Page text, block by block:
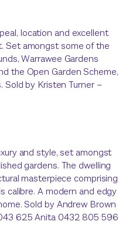
location and excellent
Set amongst some of the
Warrawee Gardens
the Open Garden Scheme,
Sold by Kristen Turner –
and style, set amongst
gardens. The dwelling
masterpiece comprising
calibre. A modern and edgy
Sold by Andrew Brown
625 Anita 0432 805 596